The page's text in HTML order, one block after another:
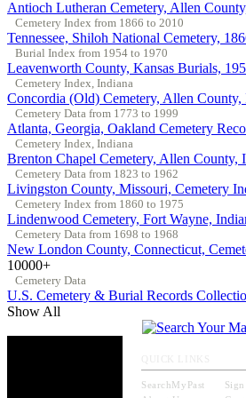
Antioch Lutheran Cemetery, Allen
Cemetery Index from 1866 to 2010
Tennessee, Shiloh National Cemetery,
Burial Index from 1954 to 1970
Leavenworth County, Kansas Burials,
Cemetery Index, Indiana
Concordia (Old) Cemetery, Allen County,
Cemetery Data from 1773 to 1999
Atlanta, Georgia, Oakland Cemetery
Cemetery Index, Indiana
Brenton Chapel Cemetery, Allen County,
Cemetery Data from 1823 to 1962
Livingston County, Missouri, Cemetery
Cemetery Index from 1860 to 1975
Lindenwood Cemetery, Fort Wayne,
Cemetery Data from 1698 to 1968
New London County, Connecticut,
10000+
Cemetery Data
U.S. Cemetery & Burial Records
Show All
SearchMyPast